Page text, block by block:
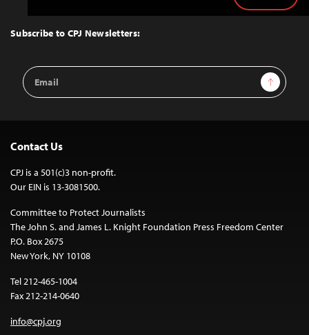
Top
Subscribe to CPJ Newsletters:
Email
Address
Sign Up
Contact Us
CPJ is a 501(c)3 non-profit.
Our EIN is 13-3081500.
Committee to Protect Journalists
The John S. and James L. Knight Foundation Press Freedom Center
P.O. Box 2675
New York, NY 10108
Tel 212-465-1004
Fax 212-214-0640
info@cpj.org